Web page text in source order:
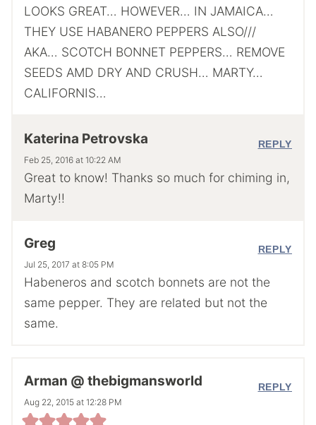
LOOKS GREAT… HOWEVER… IN JAMAICA…
THEY USE HABANERO PEPPERS ALSO///
AKA… SCOTCH BONNET PEPPERS… REMOVE
SEEDS AMD DRY AND CRUSH… MARTY…
CALIFORNIS…
Katerina Petrovska
Feb 25, 2016 at 10:22 AM
Great to know! Thanks so much for chiming in,
Marty!!
REPLY
Greg
Jul 25, 2017 at 8:05 PM
Habeneros and scotch bonnets are not the
same pepper. They are related but not the
same.
REPLY
Arman @ thebigmansworld
Aug 22, 2015 at 12:28 PM
REPLY